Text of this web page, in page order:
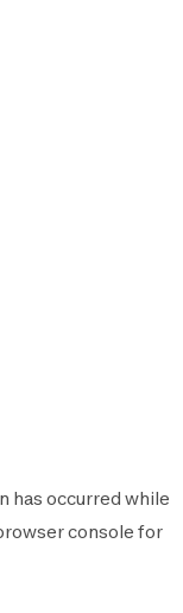
has occurred while
console for